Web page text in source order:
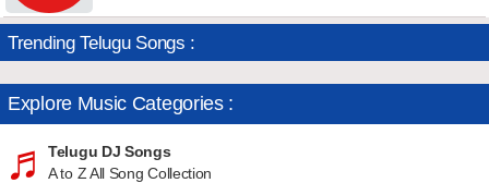
Trending Telugu Songs :
Explore Music Categories :
Telugu DJ Songs
A to Z All Song Collection